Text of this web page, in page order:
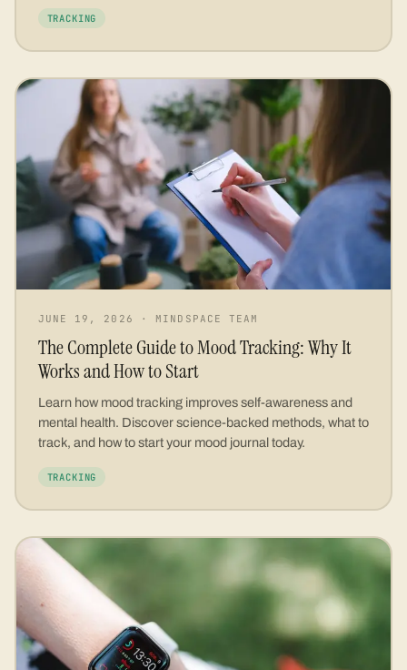
TRACKING
JUNE 19, 2026 · MINDSPACE TEAM
The Complete Guide to Mood Tracking: Why It
Works and How to Start
Learn how mood tracking improves self-awareness and
mental health. Discover science-backed methods, what to
track, and how to start your mood journal today.
TRACKING